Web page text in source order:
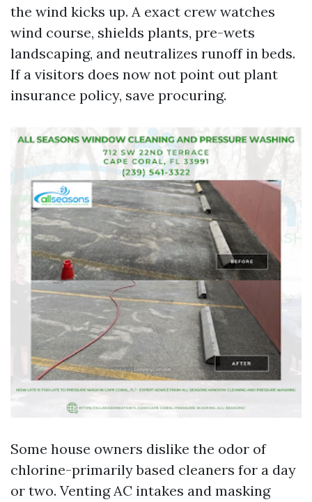
the wind kicks up. A exact crew watches
wind course, shields plants, pre-wets
landscaping, and neutralizes runoff in beds.
If a visitors does now not point out plant
insurance policy, save procuring.
Some house owners dislike the odor of
chlorine-primarily based cleaners for a day
or two. Venting AC intakes and masking